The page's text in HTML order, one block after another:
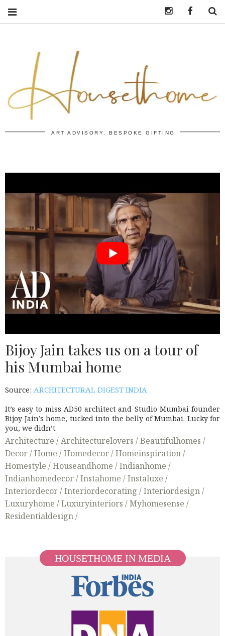
ART ADVISORY. BESPOKE GIFTING
Bijoy Jain takes us on a tour of
his Mumbai home
Source: ARCHITECTURAL DIGEST INDIA
It’s easy to miss AD50 architect and Studio Mumbai founder
Bijoy Jain’s home, tucked into the belly of Mumbai. Lucky for
you, we didn’t.
Architecture /Architecturelovers /Beautifulhomes /
Decor /Home /Homedecor /Homeinspiration /
Homestyle /Houseandhome /Indianhome /
Indianhomedecor /Instahome /Instaluxe /
Interiordecor /Interiordecorating /Interiordesign /
Luxuryhome /Luxuryinteriors /Myhomesense /
Residentialdesign /
HOUSETHOME IN MEDIA
Instagramhttps://